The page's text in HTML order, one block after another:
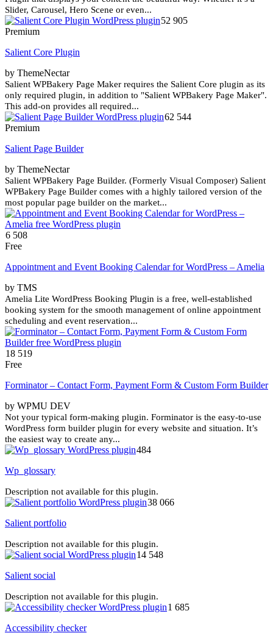
Slider, Carousel, Hero Scene or even...
52 905
Premium
Salient Core Plugin
by ThemeNectar
Salient WPBakery Page Maker requires the Salient Core plugin as its
only required plugin, in addition to "Salient WPBakery Page Maker".
This add-on provides all required...
62 544
Premium
Salient Page Builder
by ThemeNectar
Salient WPBakery Page Builder. (Formerly Visual Composer) Salient
WPBakery Page Builder comes with a highly tailored version of the
most popular page builder on the market...
6 508
Free
Appointment and Event Booking Calendar for WordPress – Amelia
by TMS
Amelia Lite WordPress Booking Plugin is a free, well-established
booking system for the smooth management of online appointment
scheduling and event reservation...
18 519
Free
Forminator – Contact Form, Payment Form & Custom Form Builder
by WPMU DEV
Not your typical form-making plugin. Forminator is the easy-to-use
WordPress form builder plugin for every website and situation. It’s
the easiest way to create any...
484
Wp_glossary
Description not available for this plugin.
38 066
Salient portfolio
Description not available for this plugin.
14 548
Salient social
Description not available for this plugin.
1 685
Accessibility checker